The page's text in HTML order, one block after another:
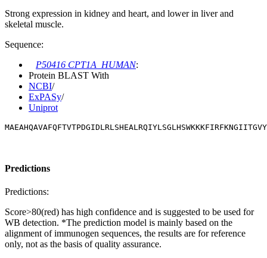
Strong expression in kidney and heart, and lower in liver and
skeletal muscle.
Sequence:
P50416 CPT1A_HUMAN:
Protein BLAST With
NCBI/
ExPASy/
Uniprot
Predictions
Predictions:
Score>80(red) has high confidence and is suggested to be used for
WB detection. *The prediction model is mainly based on the
alignment of immunogen sequences, the results are for reference
only, not as the basis of quality assurance.